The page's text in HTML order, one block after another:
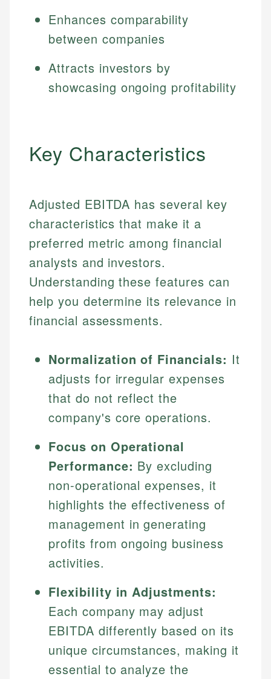
Enhances comparability
between companies
Attracts investors by
showcasing ongoing profitability
Key Characteristics
Adjusted EBITDA has several key
characteristics that make it a
preferred metric among financial
analysts and investors.
Understanding these features can
help you determine its relevance in
financial assessments.
Normalization of Financials: It
adjusts for irregular expenses
that do not reflect the
company's core operations.
Focus on Operational
Performance: By excluding
non-operational expenses, it
highlights the effectiveness of
management in generating
profits from ongoing business
activities.
Flexibility in Adjustments:
Each company may adjust
EBITDA differently based on its
unique circumstances, making it
essential to analyze the